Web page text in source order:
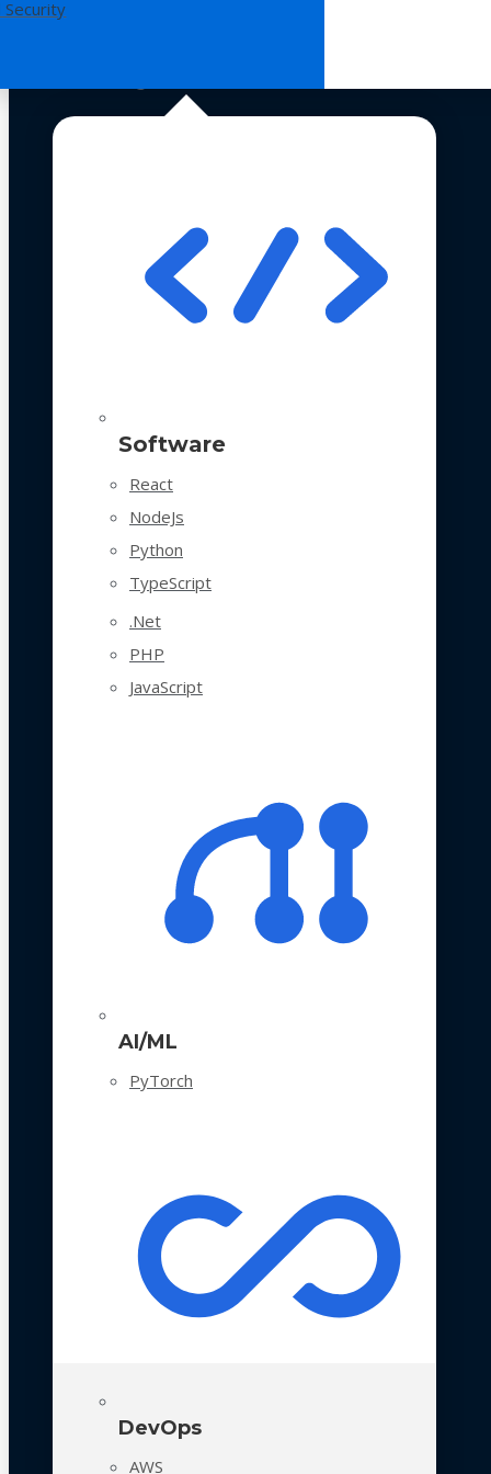
Security
Software
React
NodeJs
Python
TypeScript
.Net
PHP
JavaScript
AI/ML
PyTorch
DevOps
AWS